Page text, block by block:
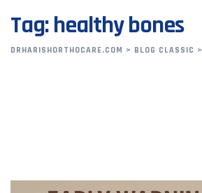
Tag: healthy bones
DRHARISHORTHOCARE.COM > BLOG CLASSIC >